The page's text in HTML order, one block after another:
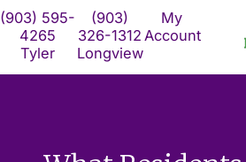
Skip
content
(903) 595-
4265
Tyler
(903)
326-1312
Longview
My
Account